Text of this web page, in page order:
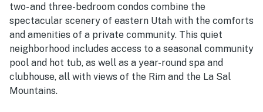
two- and three-bedroom condos combine the
spectacular scenery of eastern Utah with the comforts
and amenities of a private community. This quiet
neighborhood includes access to a seasonal community
pool and hot tub, as well as a year-round spa and
clubhouse, all with views of the Rim and the La Sal
Mountains.